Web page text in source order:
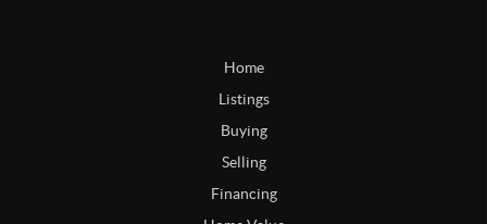
Home
Listings
Buying
Selling
Financing